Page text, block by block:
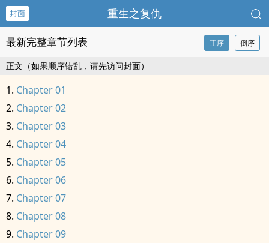
封面 重生之复仇
最新完整章节列表 正序 倒序
正文（如果顺序错乱，请先访问封面）
Chapter 01
Chapter 02
Chapter 03
Chapter 04
Chapter 05
Chapter 06
Chapter 07
Chapter 08
Chapter 09